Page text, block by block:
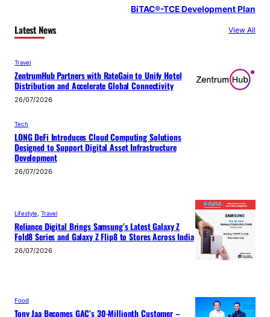
BiTAC®-TCE Development Plan
Latest News View All
Travel
ZentrumHub Partners with RateGain to Unify Hotel
Distribution and Accelerate Global Connectivity
26/07/2026
Tech
LONG DeFi Introduces Cloud Computing Solutions
Designed to Support Digital Asset Infrastructure
Development
26/07/2026
Lifestyle Travel
Reliance Digital Brings Samsung’s Latest Galaxy Z
Fold8 Series and Galaxy Z Flip8 to Stores Across India
26/07/2026
Food
Tony Jaa Becomes GAC’s 30-Millionth Customer –